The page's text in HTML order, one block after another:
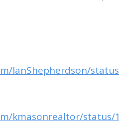
IanShepherdson/
kmasonrealtor/status/